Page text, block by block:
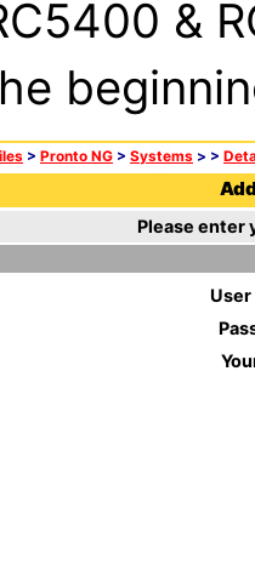
&
> Pronto NG > Systems > >
Please enter
User